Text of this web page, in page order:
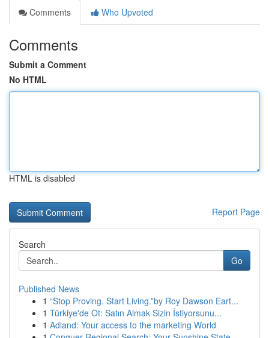
Comments
Who Upvoted
Comments
Submit a Comment
No HTML
HTML is disabled
Report Page
Search
Go
Published News
1 “Stop Proving. Start Living.”by Roy Dawson Eart...
1 Türkiye'de Ot: Satın Almak Sizin İstiyorsunu...
1 Adland: Your access to the marketing World